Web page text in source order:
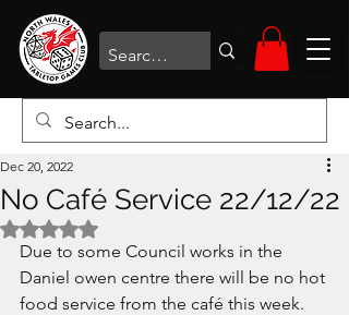
No Café Service 22/12/22
Dec 20, 2022
Rated NaN out of 5 stars.
Due to some Council works in the
Daniel owen centre there will be no hot
food service from the café this week.